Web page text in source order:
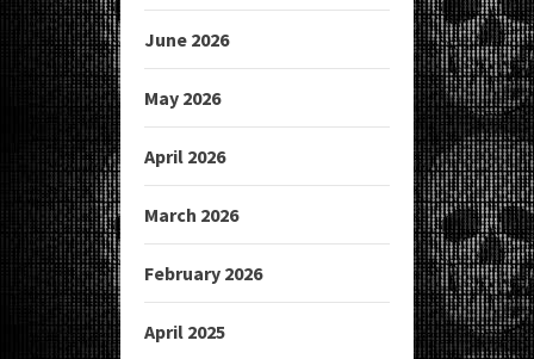
June 2026
May 2026
April 2026
March 2026
February 2026
April 2025